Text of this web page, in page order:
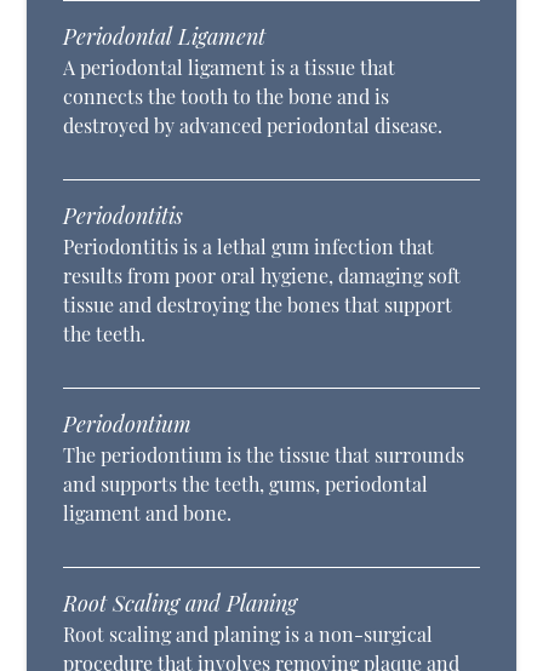
Periodontal Ligament
A periodontal ligament is a tissue that
connects the tooth to the bone and is
destroyed by advanced periodontal disease.
Periodontitis
Periodontitis is a lethal gum infection that
results from poor oral hygiene, damaging soft
tissue and destroying the bones that support
the teeth.
Periodontium
The periodontium is the tissue that surrounds
and supports the teeth, gums, periodontal
ligament and bone.
Root Scaling and Planing
Root scaling and planing is a non-surgical
procedure that involves removing plaque and